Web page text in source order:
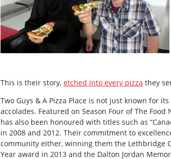
This is their story, etched into every pizza they
Two Guys & A Pizza Place is not just known for
accolades. Featured on Season Four of The Food
has also been honoured with titles such as
in 2008 and 2012. Their commitment to
community either, winning them the Lethbridge
Year award in 2013 and the Dalton Jordan